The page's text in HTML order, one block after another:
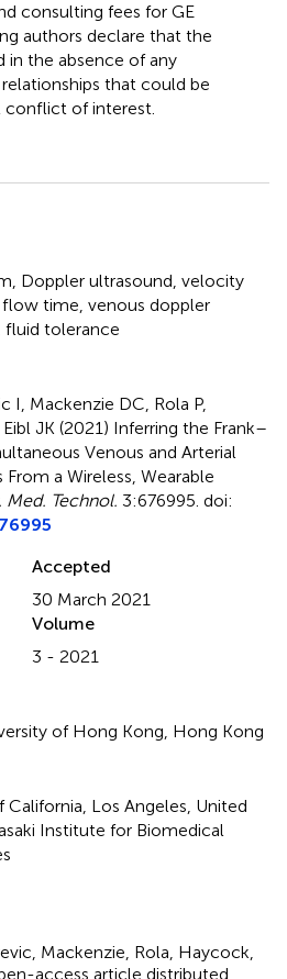
consulting fees for GE
authors declare that the
in the absence of any
that could be
of interest.
Doppler ultrasound velocity
time venous doppler
fluid tolerance
I, Mackenzie DC, Rola P,
JK (2021) Inferring the Frank–
Venous and Arterial
a Wireless, Wearable
Med. Technol. 3:676995. doi:
Accepted
30 March 2021
Volume
3 - 2021
of Hong Kong, Hong Kong
Los Angeles, United
Institute for Biomedical
Mackenzie, Rola, Haycock,
access article distributed